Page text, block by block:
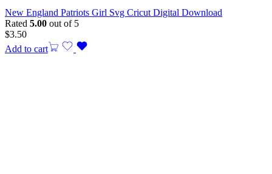
New England Patriots Girl Svg Cricut Digital Download
Rated 5.00 out of 5
$3.50
Add to cart